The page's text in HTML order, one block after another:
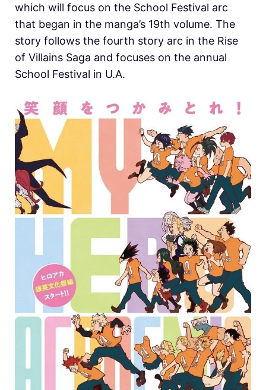
which will focus on the School Festival arc
that began in the manga’s 19th volume. The
story follows the fourth story arc in the Rise
of Villains Saga and focuses on the annual
School Festival in U.A.